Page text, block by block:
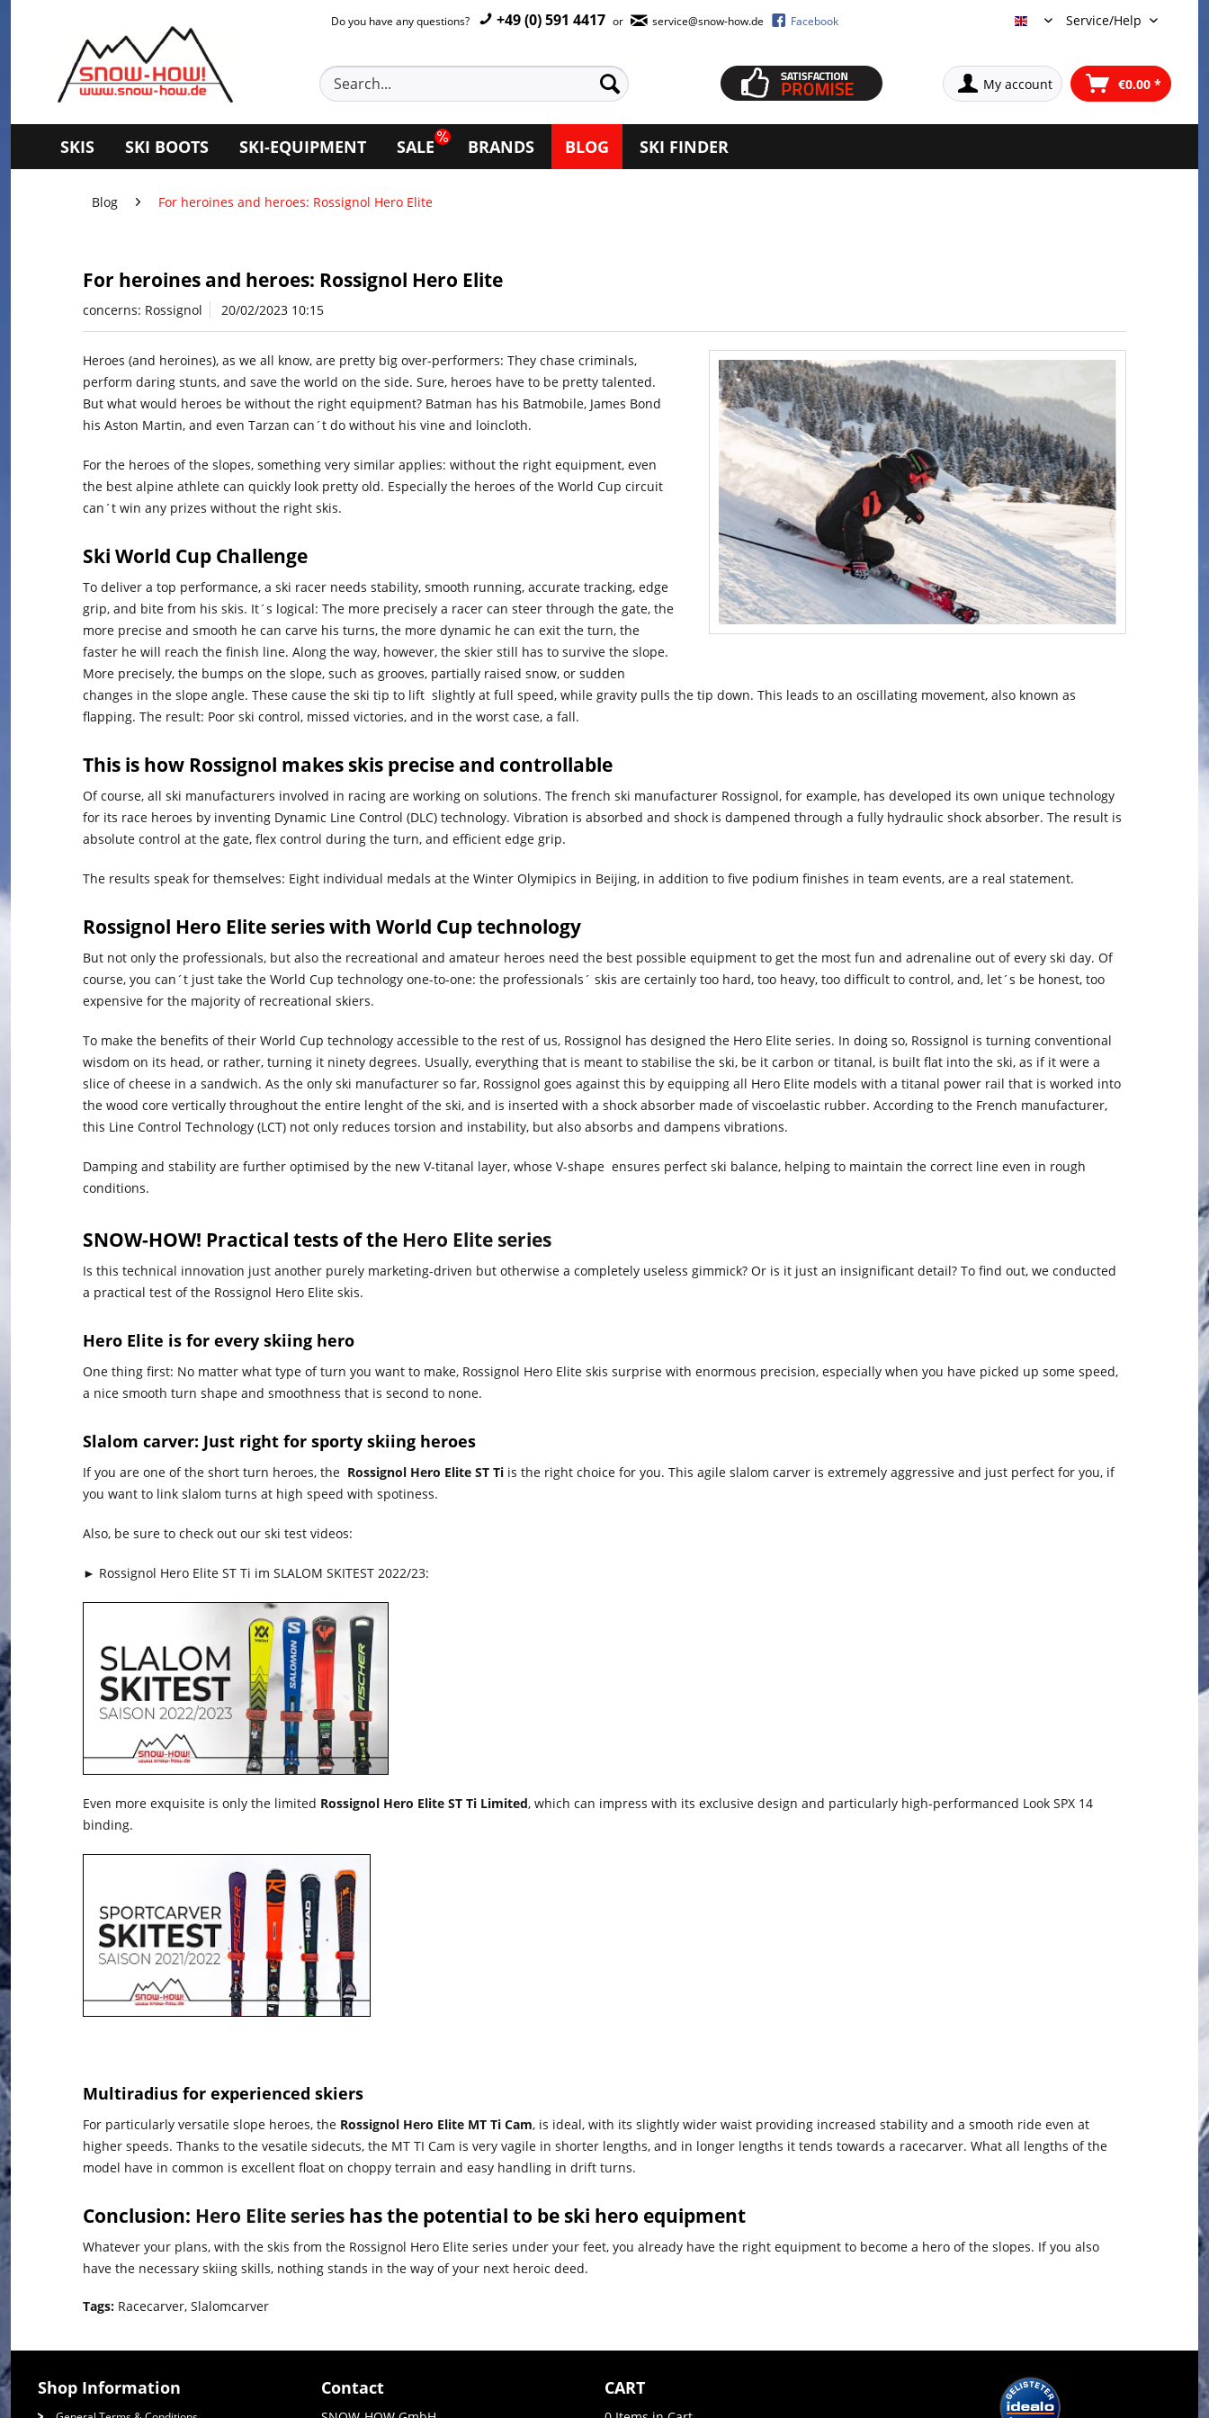
Do you have any questions? +49 (0) 591 4417 or service@snow-how.de Facebook Service/Help
English
My account €0.00 *
SKIS SKI BOOTS SKI-EQUIPMENT SALE BRANDS BLOG SKI FINDER
Blog For heroines and heroes: Rossignol Hero Elite
For heroines and heroes: Rossignol Hero Elite
concerns: Rossignol 20/02/2023 10:15
Heroes (and heroines), as we all know, are pretty big over-performers: They chase criminals,
perform daring stunts, and save the world on the side. Sure, heroes have to be pretty talented.
But what would heroes be without the right equipment? Batman has his Batmobile, James Bond
his Aston Martin, and even Tarzan can´t do without his vine and loincloth.
For the heroes of the slopes, something very similar applies: without the right equipment, even
the best alpine athlete can quickly look pretty old. Especially the heroes of the World Cup circuit
can´t win any prizes without the right skis.
Ski World Cup Challenge
To deliver a top performance, a ski racer needs stability, smooth running, accurate tracking, edge
grip, and bite from his skis. It´s logical: The more precisely a racer can steer through the gate, the
more precise and smooth he can carve his turns, the more dynamic he can exit the turn, the
faster he will reach the finish line. Along the way, however, the skier still has to survive the slope.
More precisely, the bumps on the slope, such as grooves, partially raised snow, or sudden
changes in the slope angle. These cause the ski tip to lift slightly at full speed, while gravity pulls the tip down. This leads to an oscillating movement, also known as
flapping. The result: Poor ski control, missed victories, and in the worst case, a fall.
This is how Rossignol makes skis precise and controllable
Of course, all ski manufacturers involved in racing are working on solutions. The french ski manufacturer Rossignol, for example, has developed its own unique technology
for its race heroes by inventing Dynamic Line Control (DLC) technology. Vibration is absorbed and shock is dampened through a fully hydraulic shock absorber. The result is
absolute control at the gate, flex control during the turn, and efficient edge grip.
The results speak for themselves: Eight individual medals at the Winter Olymipics in Beijing, in addition to five podium finishes in team events, are a real statement.
Rossignol Hero Elite series with World Cup technology
But not only the professionals, but also the recreational and amateur heroes need the best possible equipment to get the most fun and adrenaline out of every ski day. Of
course, you can´t just take the World Cup technology one-to-one: the professionals´ skis are certainly too hard, too heavy, too difficult to control, and, let´s be honest, too
expensive for the majority of recreational skiers.
To make the benefits of their World Cup technology accessible to the rest of us, Rossignol has designed the Hero Elite series. In doing so, Rossignol is turning conventional
wisdom on its head, or rather, turning it ninety degrees. Usually, everything that is meant to stabilise the ski, be it carbon or titanal, is built flat into the ski, as if it were a
slice of cheese in a sandwich. As the only ski manufacturer so far, Rossignol goes against this by equipping all Hero Elite models with a titanal power rail that is worked into
the wood core vertically throughout the entire lenght of the ski, and is inserted with a shock absorber made of viscoelastic rubber. According to the French manufacturer,
this Line Control Technology (LCT) not only reduces torsion and instability, but also absorbs and dampens vibrations.
Damping and stability are further optimised by the new V-titanal layer, whose V-shape ensures perfect ski balance, helping to maintain the correct line even in rough
conditions.
SNOW-HOW! Practical tests of the Hero Elite series
Is this technical innovation just another purely marketing-driven but otherwise a completely useless gimmick? Or is it just an insignificant detail? To find out, we conducted
a practical test of the Rossignol Hero Elite skis.
Hero Elite is for every skiing hero
One thing first: No matter what type of turn you want to make, Rossignol Hero Elite skis surprise with enormous precision, especially when you have picked up some speed,
a nice smooth turn shape and smoothness that is second to none.
Slalom carver: Just right for sporty skiing heroes
If you are one of the short turn heroes, the Rossignol Hero Elite ST Ti is the right choice for you. This agile slalom carver is extremely aggressive and just perfect for you, if
you want to link slalom turns at high speed with spotiness.
Also, be sure to check out our ski test videos:
► Rossignol Hero Elite ST Ti im SLALOM SKITEST 2022/23:
Even more exquisite is only the limited Rossignol Hero Elite ST Ti Limited, which can impress with its exclusive design and particularly high-performanced Look SPX 14
binding.
Multiradius for experienced skiers
For particularly versatile slope heroes, the Rossignol Hero Elite MT Ti Cam, is ideal, with its slightly wider waist providing increased stability and a smooth ride even at
higher speeds. Thanks to the vesatile sidecuts, the MT TI Cam is very vagile in shorter lengths, and in longer lengths it tends towards a racecarver. What all lengths of the
model have in common is excellent float on choppy terrain and easy handling in drift turns.
Conclusion: Hero Elite series has the potential to be ski hero equipment
Whatever your plans, with the skis from the Rossignol Hero Elite series under your feet, you already have the right equipment to become a hero of the slopes. If you also
have the necessary skiing skills, nothing stands in the way of your next heroic deed.
Tags: Racecarver, Slalomcarver
Shop Information Contact CART